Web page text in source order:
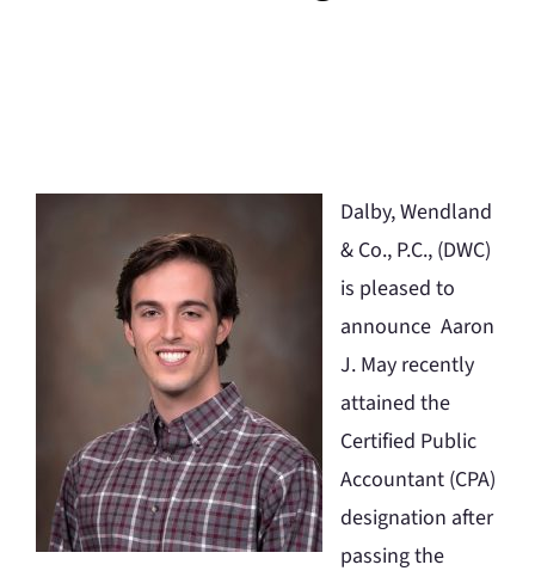
Dalby, Wendland
& Co., P.C., (DWC)
is pleased to
announce Aaron
J. May recently
attained the
Certified Public
Accountant (CPA)
designation after
passing the